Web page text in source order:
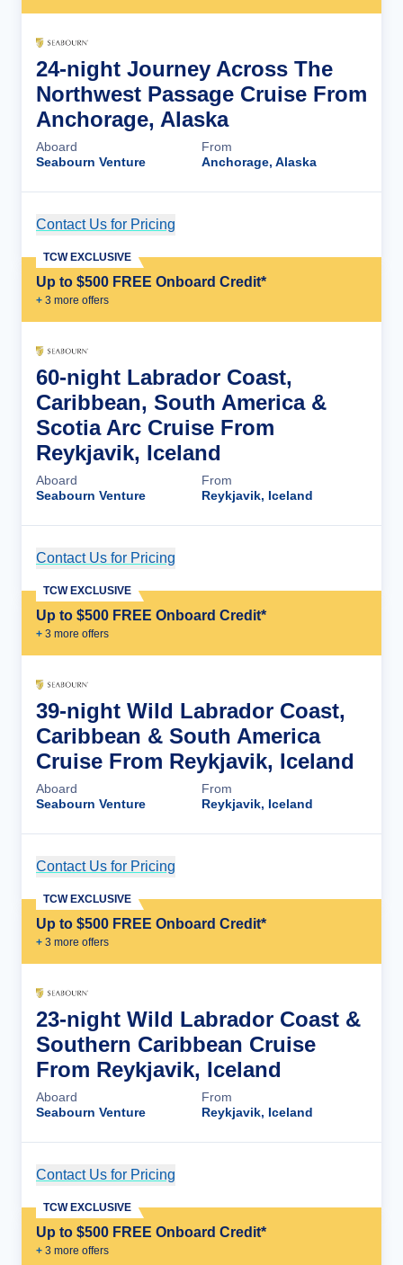
24-night Journey Across The
Northwest Passage Cruise From
Anchorage, Alaska
Aboard
Seabourn Venture
From
Anchorage, Alaska
Contact Us for Pricing
Up to $500 FREE Onboard Credit*
+ 3 more offers
TCW EXCLUSIVE
60-night Labrador Coast,
Caribbean, South America &
Scotia Arc Cruise From
Reykjavik, Iceland
Aboard
Seabourn Venture
From
Reykjavik, Iceland
Contact Us for Pricing
Up to $500 FREE Onboard Credit*
+ 3 more offers
TCW EXCLUSIVE
39-night Wild Labrador Coast,
Caribbean & South America
Cruise From Reykjavik, Iceland
Aboard
Seabourn Venture
From
Reykjavik, Iceland
Contact Us for Pricing
Up to $500 FREE Onboard Credit*
+ 3 more offers
TCW EXCLUSIVE
23-night Wild Labrador Coast &
Southern Caribbean Cruise
From Reykjavik, Iceland
Aboard
Seabourn Venture
From
Reykjavik, Iceland
Contact Us for Pricing
Up to $500 FREE Onboard Credit*
+ 3 more offers
TCW EXCLUSIVE